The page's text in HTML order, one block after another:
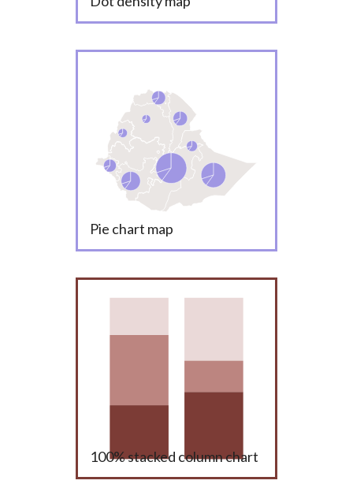
Pie chart map
100% stacked column chart